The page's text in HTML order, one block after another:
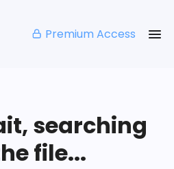
Premium Access
searching
file...